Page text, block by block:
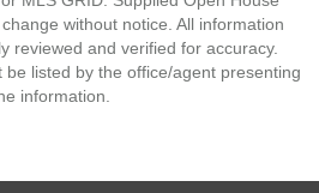
without notice. All information
reviewed and verified for accuracy.
listed by the office/agent presenting
information.